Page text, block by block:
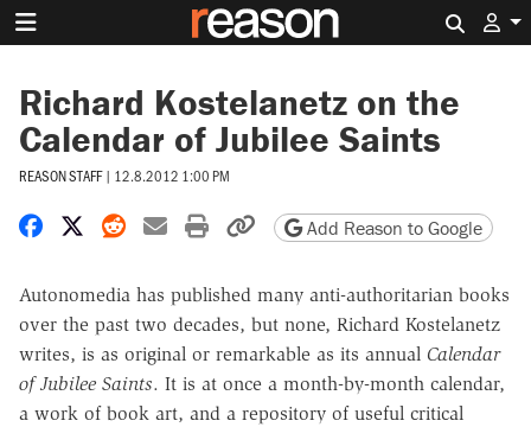
Richard Kostelanetz on the
Calendar of Jubilee Saints
REASON STAFF | 12.8.2012 1:00 PM
Share on Facebook
Share on X
Share on Reddit
Share by email
Print friendly version
Copy page URL
Add Reason to Google
Autonomedia has published many anti-authoritarian books
over the past two decades, but none, Richard Kostelanetz
writes, is as original or remarkable as its annual Calendar
of Jubilee Saints. It is at once a month-by-month calendar,
a work of book art, and a repository of useful critical